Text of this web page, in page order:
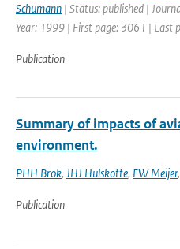
Schumann | Status: published |
Year: 1999 | First page: 3061 | Last
Publication
Summary of impacts of
environment.
PHH Brok, JHJ Hulskotte, EW Meijer,
Publication